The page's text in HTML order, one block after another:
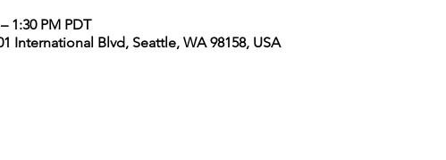
1:30 PM PDT
International Blvd, Seattle, WA 98158, USA